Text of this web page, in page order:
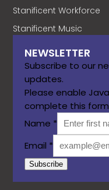
Stanificent Workforce
Stanificent Music
NEWSLETTER
Subscribe to our
updates.
Please enable
complete this
Name *
Email *
Subscribe